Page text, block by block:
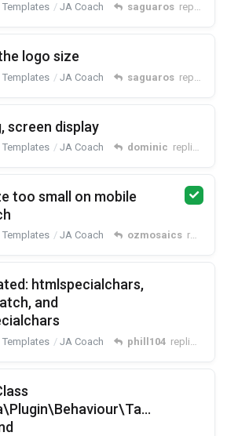
JA Coach saguaros replied
logo size
JA Coach saguaros replied
screen display
JA Coach dominic replied
too small on mobile
JA Coach ozmosaics replied
htmlspecialchars,
and
JA Coach phill104 replied